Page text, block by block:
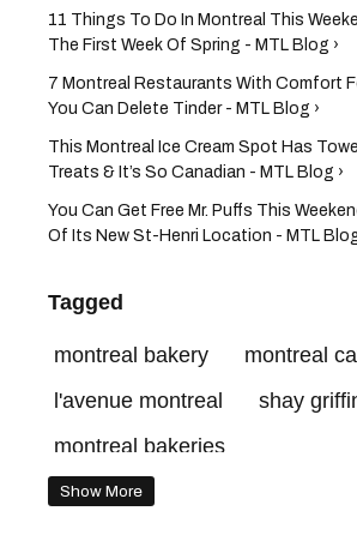
11 Things To Do In Montreal This
The First Week Of Spring - MTL Blog ›
7 Montreal Restaurants With Comfort
You Can Delete Tinder - MTL Blog ›
This Montreal Ice Cream Spot Has
Treats & It’s So Canadian - MTL Blog ›
You Can Get Free Mr. Puffs This
Of Its New St-Henri Location - MTL
Tagged
montreal bakery
montreal
l'avenue montreal
shay
montreal bakeries
best restaurants in montreal
Show More